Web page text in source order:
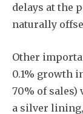
delays at the
naturally
Other
0.1% growth
70% of sales)
a silver